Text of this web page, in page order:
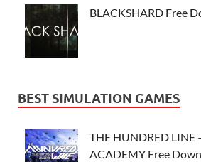
BLACKSHARD Free
BEST SIMULATION GAMES
THE HUNDRED LINE
ACADEMY Free